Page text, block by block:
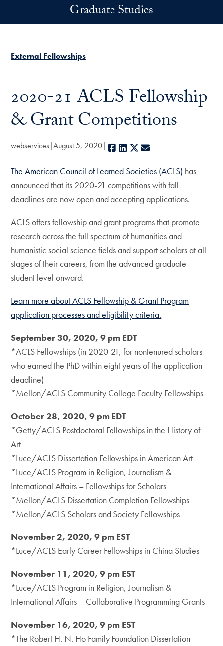
Graduate Studies
External Fellowships
2020-21 ACLS Fellowship
& Grant Competitions
webservices August 5, 2020 Facebook
LinkedIn
X
The American Council of Learned Societies (ACLS) has
announced that its 2020-21 competitions with fall
deadlines are now open and accepting applications.
ACLS offers fellowship and grant programs that promote
research across the full spectrum of humanities and
humanistic social science fields and support scholars at all
stages of their careers, from the advanced graduate
student level onward.
Learn more about ACLS Fellowship & Grant Program
application processes and eligibility criteria.
September 30, 2020, 9 pm EDT
*ACLS Fellowships (in 2020-21, for nontenured scholars
who earned the PhD within eight years of the application
deadline)
*Mellon/ACLS Community College Faculty Fellowships
October 28, 2020, 9 pm EDT
*Getty/ACLS Postdoctoral Fellowships in the History of
Art
*Luce/ACLS Dissertation Fellowships in American Art
*Luce/ACLS Program in Religion, Journalism &
International Affairs – Fellowships for Scholars
*Mellon/ACLS Dissertation Completion Fellowships
*Mellon/ACLS Scholars and Society Fellowships
November 2, 2020, 9 pm EST
*Luce/ACLS Early Career Fellowships in China Studies
November 11, 2020, 9 pm EST
*Luce/ACLS Program in Religion, Journalism &
International Affairs – Collaborative Programming Grants
November 16, 2020, 9 pm EST
*The Robert H. N. Ho Family Foundation Dissertation